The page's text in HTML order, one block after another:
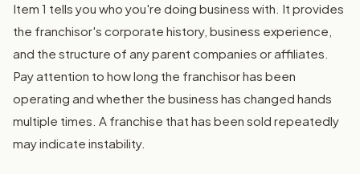
Item 1 tells you who you're doing business with. It provides
the franchisor's corporate history, business experience,
and the structure of any parent companies or affiliates.
Pay attention to how long the franchisor has been
operating and whether the business has changed hands
multiple times. A franchise that has been sold repeatedly
may indicate instability.